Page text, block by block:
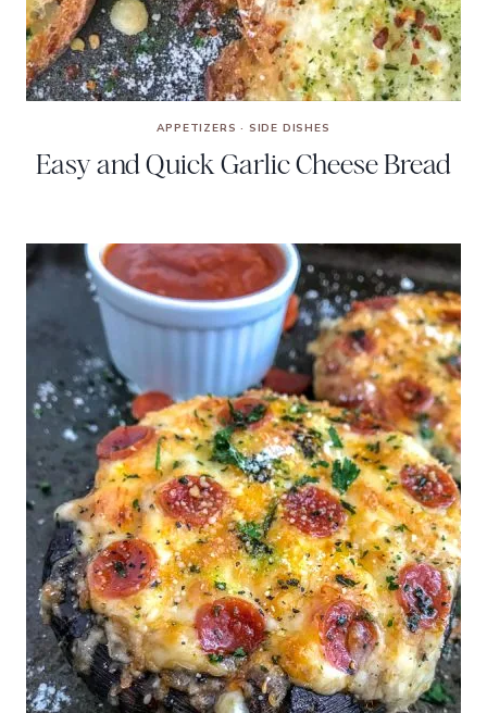
APPETIZERS · SIDE DISHES
Easy and Quick Garlic Cheese Bread